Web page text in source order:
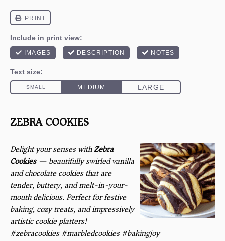
ZEBRA COOKIES
Delight your senses withZebra
Cookies— beautifully swirled vanilla
and chocolate cookies that are
tender, buttery, and melt-in-your-
mouth delicious. Perfect for festive
baking, cozy treats, and impressively
artistic cookie platters!
#zebracookies #marbledcookies #bakingjoy